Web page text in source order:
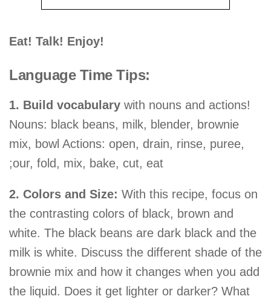
Eat! Talk! Enjoy!
Language Time Tips:
1. Build vocabulary with nouns and actions!
Nouns: black beans, milk, blender, brownie
mix, bowl Actions: open, drain, rinse, puree,
;our, fold, mix, bake, cut, eat
2. Colors and Size: With this recipe, focus on
the contrasting colors of black, brown and
white. The black beans are dark black and the
milk is white. Discuss the different shade of the
brownie mix and how it changes when you add
the liquid. Does it get lighter or darker? What